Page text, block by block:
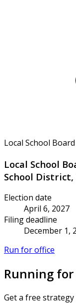
Local School Board
Local School
School District,
Election date
April 6, 2027
Filing deadline
December 1,
Run for office
Running for
Get a free